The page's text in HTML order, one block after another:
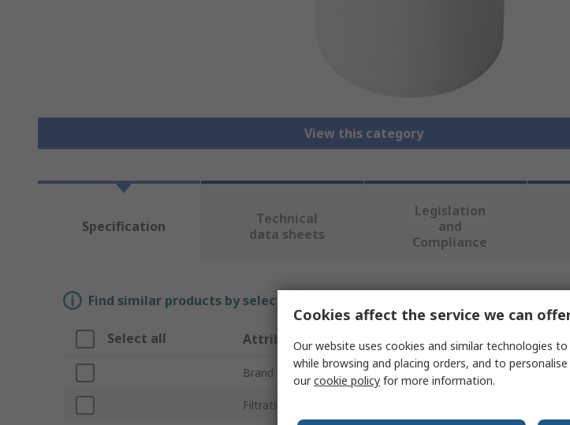
View this category
Specification
Technical
data sheets
Legislation
and
Compliance
Find similar products by selecting one or more attributes.
Select all Attribute Value
Brand Festo
Filtration Size
Cookies affect the service we can
Our website uses cookies and similar technologies
while browsing and placing orders, and to
ourcookie policy for more information.